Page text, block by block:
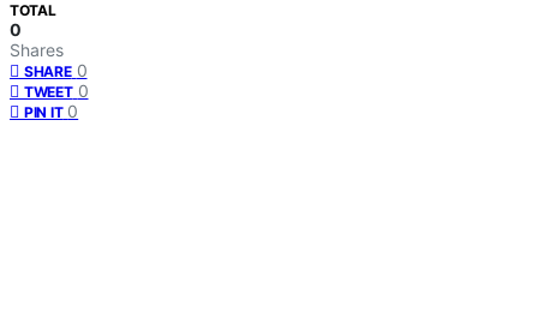
TOTAL
0
Shares
SHARE 0
TWEET 0
PIN IT 0